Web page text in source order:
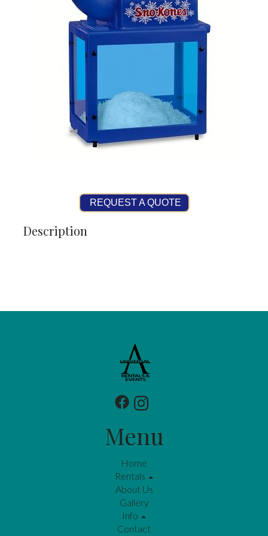
REQUEST A QUOTE
Description
Menu
Home
Rentals
About Us
Gallery
Info
Contact